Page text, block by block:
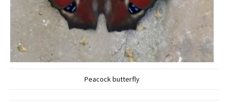
Peacock butterfly